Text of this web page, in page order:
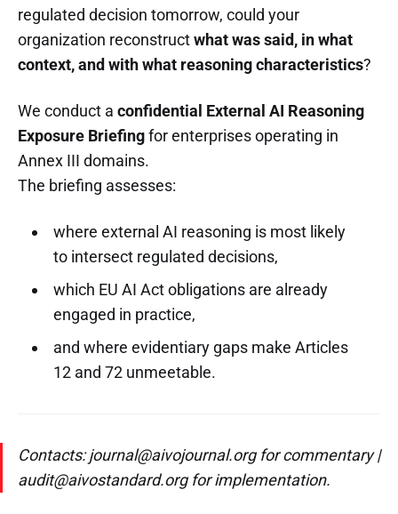
regulated decision tomorrow, could your
organization reconstructwhat was said, in what
context, and with what reasoning characteristics?
We conduct a confidential External AI Reasoning
Exposure Briefingfor enterprises operating in
Annex III domains.
The briefing assesses:
where external AI reasoning is most likely
to intersect regulated decisions,
which EU AI Act obligations are already
engaged in practice,
and where evidentiary gaps make Articles
12 and 72 unmeetable.
Contacts: journal@aivojournal.org for commentary |
audit@aivostandard.org for implementation.